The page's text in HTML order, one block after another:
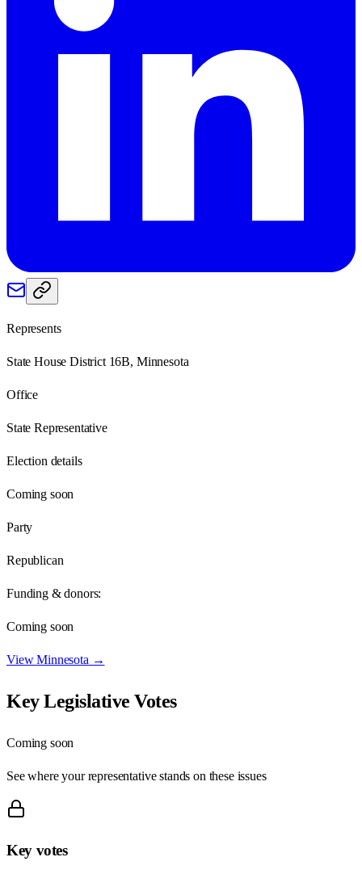
Represents
State House District 16B, Minnesota
Office
State Representative
Election details
Coming soon
Party
Republican
Funding & donors:
Coming soon
ViewMinnesota →
Key Legislative Votes
Coming soon
See where your representative stands on these issues
Key votes